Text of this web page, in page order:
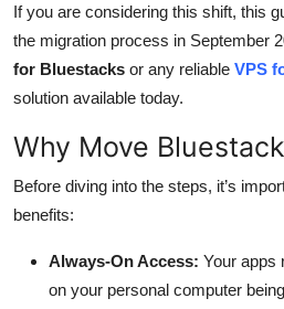
Support Number
If you are considering this shift, this
the migration process in September
for Bluestacks or any reliable VPS
solution available today.
Why Move
Before diving into the steps, it’s
benefits:
Always-On Access: Your apps
on your personal computer